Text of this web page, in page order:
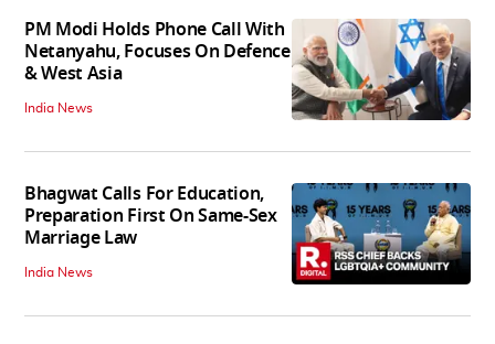
PM Modi Holds Phone Call With
Netanyahu, Focuses On Defence
& West Asia
India News
Bhagwat Calls For Education,
Preparation First On Same-Sex
Marriage Law
India News